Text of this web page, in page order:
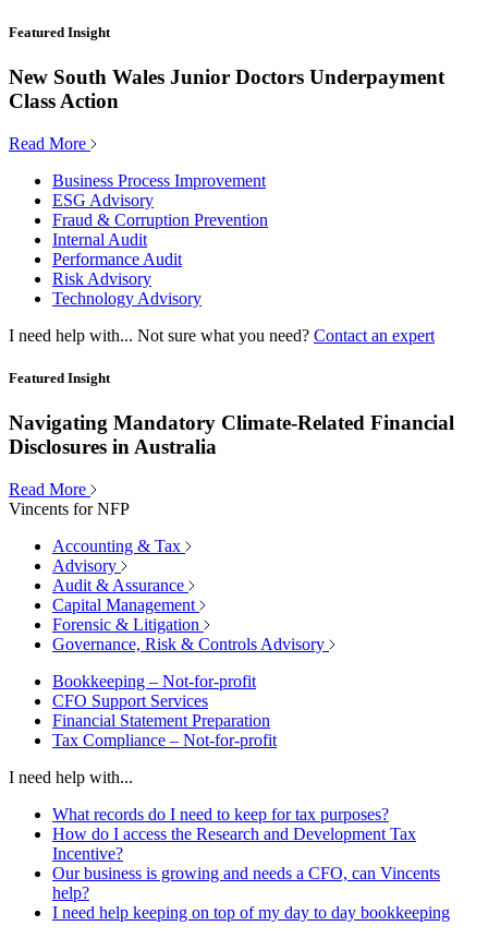
Featured Insight
New South Wales Junior Doctors Underpayment
Class Action
Read More
Business Process Improvement
ESG Advisory
Fraud & Corruption Prevention
Internal Audit
Performance Audit
Risk Advisory
Technology Advisory
I need help with... Not sure what you need? Contact an expert
Featured Insight
Navigating Mandatory Climate-Related Financial
Disclosures in Australia
Read More
Vincents for NFP
Accounting & Tax
Advisory
Audit & Assurance
Capital Management
Forensic & Litigation
Governance, Risk & Controls Advisory
Bookkeeping – Not-for-profit
CFO Support Services
Financial Statement Preparation
Tax Compliance – Not-for-profit
I need help with...
What records do I need to keep for tax purposes?
How do I access the Research and Development Tax
Incentive?
Our business is growing and needs a CFO, can Vincents
help?
I need help keeping on top of my day to day bookkeeping